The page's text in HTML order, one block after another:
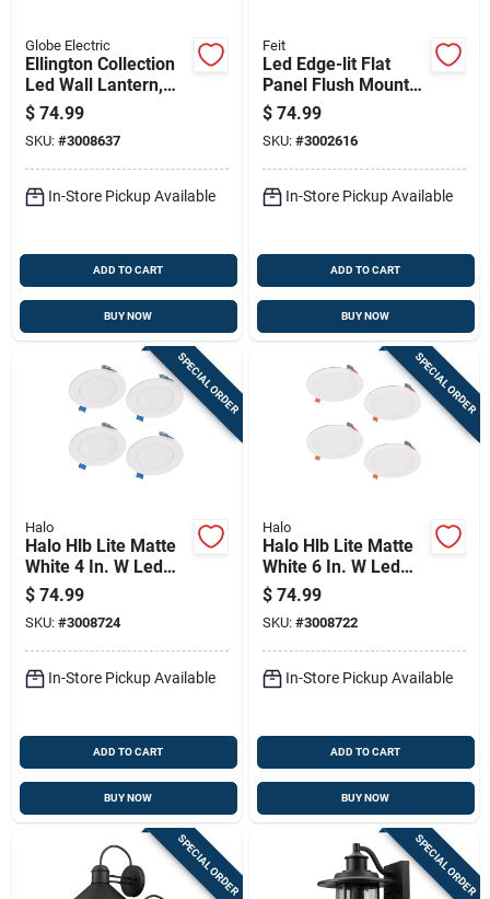
Globe Electric
Ellington Collection
Led Wall Lantern,
Ultra Slim,
Chrome/frosted,
With Bulb
$ 74.99
SKU: #3008637
In-Store Pickup Available
ADD TO CART
BUY NOW
Feit
Led Edge-lit Flat
Panel Flush Mount
Ceiling Light Fixture,
White, Dimmable, 25
Watt, 6 In. X 4 Ft.
$ 74.99
SKU: #3002616
In-Store Pickup Available
ADD TO CART
BUY NOW
SPECIAL ORDER
Halo
Halo Hlb Lite Matte
White 4 In. W Led
Canless Recessed
Downlight 10.1 W
$ 74.99
SKU: #3008724
In-Store Pickup Available
ADD TO CART
BUY NOW
SPECIAL ORDER
Halo
Halo Hlb Lite Matte
White 6 In. W Led
Canless Recessed
Downlight 12.6 W
$ 74.99
SKU: #3008722
In-Store Pickup Available
ADD TO CART
BUY NOW
SPECIAL ORDER SPECIAL ORDER